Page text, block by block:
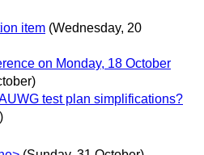
item (Wednesday, 20
on Monday, 18 October
test plan simplifications?